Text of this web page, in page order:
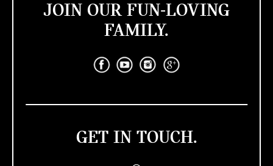
JOIN OUR FUN-LOVING
FAMILY.
GET IN TOUCH.